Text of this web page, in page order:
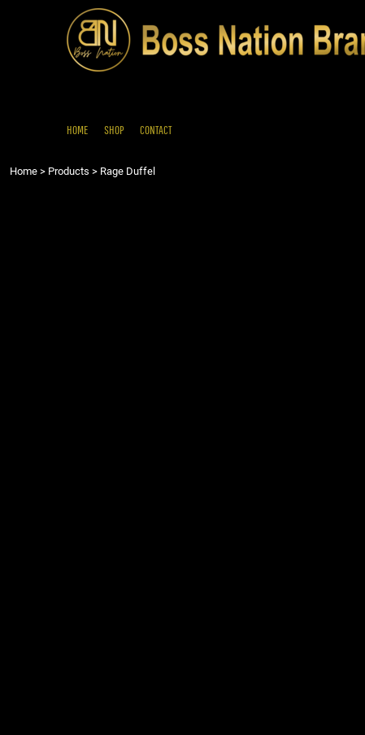
HOME SHOP CONTACT
Home > Products > Rage Duffel
CURRENCY: